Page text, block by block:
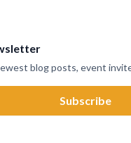
blog posts, event